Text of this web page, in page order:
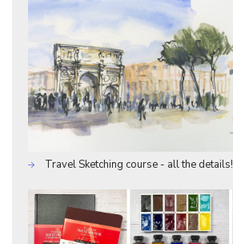
Travel Sketching course - all the details!